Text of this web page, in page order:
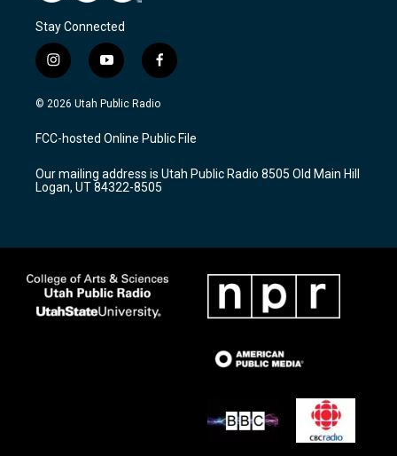
Stay Connected
i
n
s
a
g
a
m
y
o
u
u
b
f
a
c
b
o
k
© 2026 Utah Public Radio
FCC-hosted Online Public File
Our mailing address is Utah Public Radio 8505 Old Main Hill
Logan, UT 84322-8505